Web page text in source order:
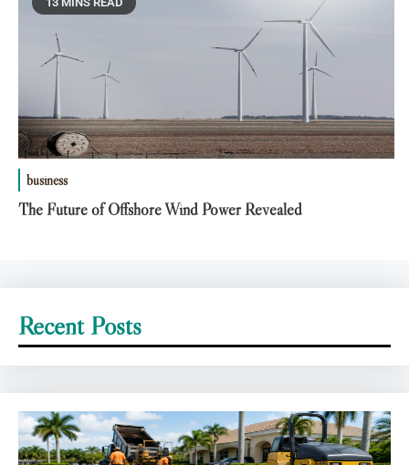
business
The Future of Offshore Wind Power Revealed
Recent Posts